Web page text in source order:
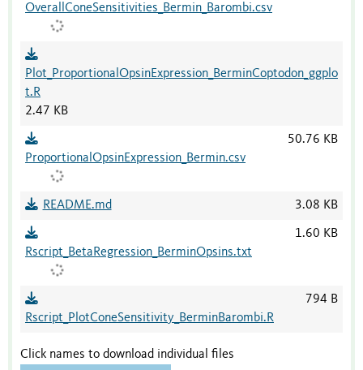
OverallConeSensitivities_Bermin_Barombi.csv
Plot_ProportionalOpsinExpression_BerminCoptodon_ggplo
t.R
2.47 KB
ProportionalOpsinExpression_Bermin.csv
50.76 KB
README.md 3.08 KB
Rscript_BetaRegression_BerminOpsins.txt
1.60 KB
Rscript_PlotConeSensitivity_BerminBarombi.R
794 B
Click names to download individual files